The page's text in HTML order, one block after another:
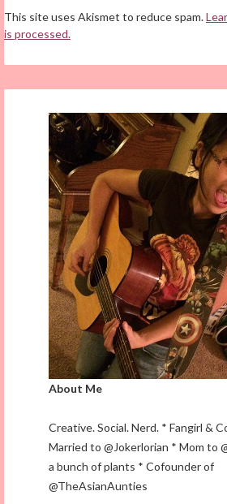
This site uses Akismet to reduce spam.
is processed.
About Me
Creative. Social. Nerd. * Fangirl &
Married to @Jokerlorian * Mom to
a bunch of plants * Cofounder of
@TheAsianAunties